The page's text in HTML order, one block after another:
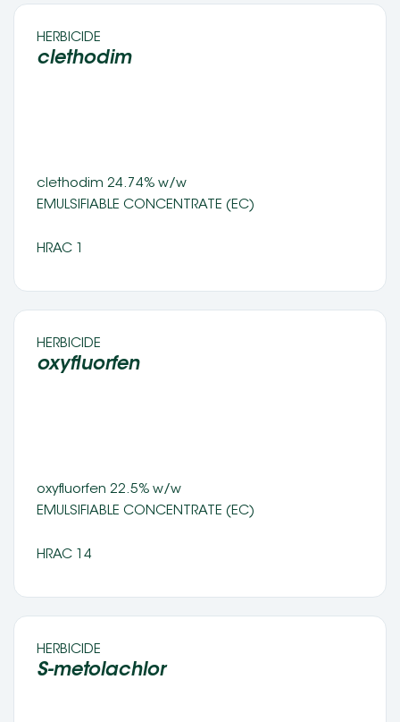
HERBICIDE
clethodim
clethodim 24.74% w/w
EMULSIFIABLE CONCENTRATE (EC)
HRAC 1
HERBICIDE
oxyfluorfen
oxyfluorfen 22.5% w/w
EMULSIFIABLE CONCENTRATE (EC)
HRAC 14
HERBICIDE
S-metolachlor